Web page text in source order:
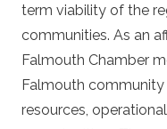
term viability of the
communities. As an
Falmouth Chamber
Falmouth
resources,